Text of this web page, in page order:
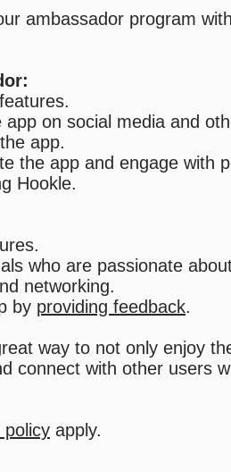
ambassador program
on social media and
app.
the app and engage with
Hookle.
who are passionate
networking.
by providing feedback.
way to not only enjoy
connect with other users
policy apply.